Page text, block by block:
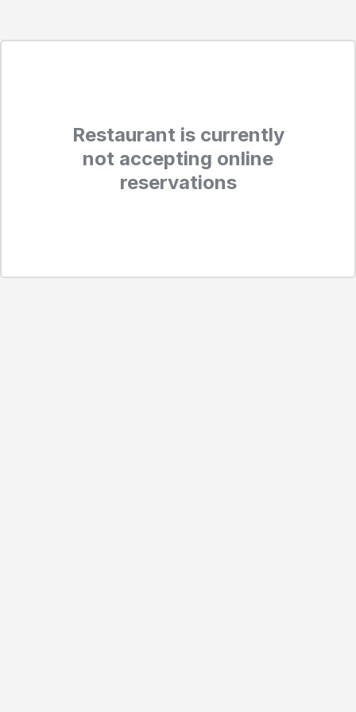
Restaurant is currently
not accepting online
reservations